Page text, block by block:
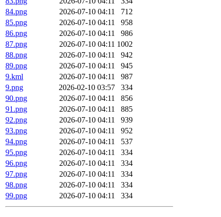
84.png
2026-07-10 04:11
712
85.png
2026-07-10 04:11
958
86.png
2026-07-10 04:11
986
87.png
2026-07-10 04:11 1002
88.png
2026-07-10 04:11
942
89.png
2026-07-10 04:11
945
9.kml
2026-07-10 04:11
987
9.png
2026-02-10 03:57
334
90.png
2026-07-10 04:11
856
91.png
2026-07-10 04:11
885
92.png
2026-07-10 04:11
939
93.png
2026-07-10 04:11
952
94.png
2026-07-10 04:11
537
95.png
2026-07-10 04:11
334
96.png
2026-07-10 04:11
334
97.png
2026-07-10 04:11
334
98.png
2026-07-10 04:11
334
99.png
2026-07-10 04:11 334